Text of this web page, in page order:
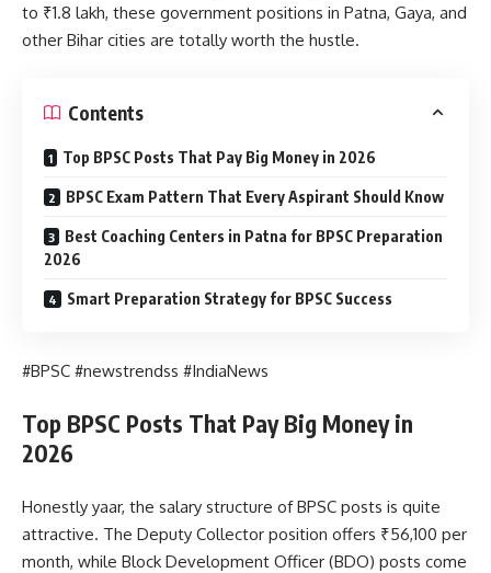
to ₹1.8 lakh, these government positions in Patna, Gaya, and
other Bihar cities are totally worth the hustle.
Contents
Top BPSC Posts That Pay Big Money in 2026
BPSC Exam Pattern That Every Aspirant Should Know
Best Coaching Centers in Patna for BPSC Preparation
2026
Smart Preparation Strategy for BPSC Success
#BPSC #newstrendss #IndiaNews
Top BPSC Posts That Pay Big Money in
2026
Honestly yaar, the salary structure of BPSC posts is quite
attractive. The Deputy Collector position offers ₹56,100 per
month, while Block Development Officer (BDO) posts come